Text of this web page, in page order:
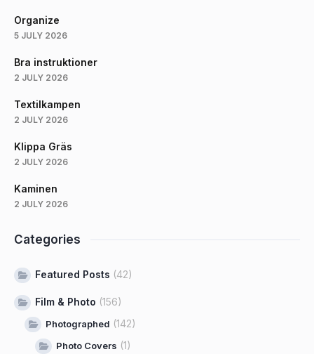
Organize
5 JULY 2026
Bra instruktioner
2 JULY 2026
Textilkampen
2 JULY 2026
Klippa Gräs
2 JULY 2026
Kaminen
2 JULY 2026
Categories
Featured Posts (42)
Film & Photo (156)
Photographed (142)
Photo Covers (1)